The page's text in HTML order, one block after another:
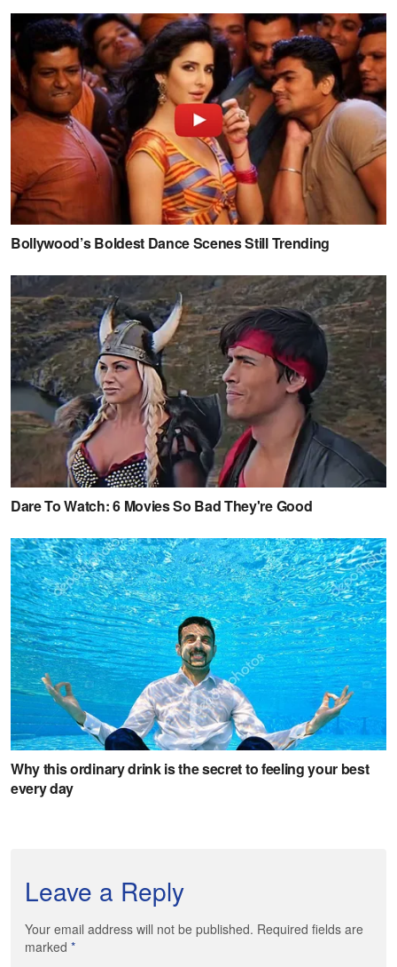
Leave a Reply
Your email address will not be published. Required fields are
marked *